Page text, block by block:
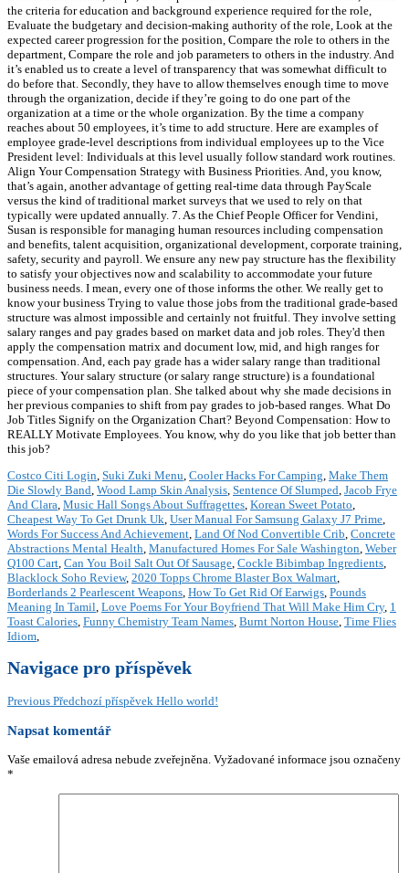
the criteria for education and background experience required for the role,
Evaluate the budgetary and decision-making authority of the role, Look at the
expected career progression for the position, Compare the role to others in the
department, Compare the role and job parameters to others in the industry. And
it’s enabled us to create a level of transparency that was somewhat difficult to
do before that. Secondly, they have to allow themselves enough time to move
through the organization, decide if they’re going to do one part of the
organization at a time or the whole organization. By the time a company
reaches about 50 employees, it’s time to add structure. Here are examples of
employee grade-level descriptions from individual employees up to the Vice
President level: Individuals at this level usually follow standard work routines.
Align Your Compensation Strategy with Business Priorities. And, you know,
that’s again, another advantage of getting real-time data through PayScale
versus the kind of traditional market surveys that we used to rely on that
typically were updated annually. 7. As the Chief People Officer for Vendini,
Susan is responsible for managing human resources including compensation
and benefits, talent acquisition, organizational development, corporate training,
safety, security and payroll. We ensure any new pay structure has the flexibility
to satisfy your objectives now and scalability to accommodate your future
business needs. I mean, every one of those informs the other. We really get to
know your business Trying to value those jobs from the traditional grade-based
structure was almost impossible and certainly not fruitful. They involve setting
salary ranges and pay grades based on market data and job roles. They'd then
apply the compensation matrix and document low, mid, and high ranges for
compensation. And, each pay grade has a wider salary range than traditional
structures. Your salary structure (or salary range structure) is a foundational
piece of your compensation plan. She talked about why she made decisions in
her previous companies to shift from pay grades to job-based ranges. What Do
Job Titles Signify on the Organization Chart? Beyond Compensation: How to
REALLY Motivate Employees. You know, why do you like that job better than
this job?
Costco Citi Login, Suki Zuki Menu, Cooler Hacks For Camping, Make Them
Die Slowly Band, Wood Lamp Skin Analysis, Sentence Of Slumped, Jacob Frye
And Clara, Music Hall Songs About Suffragettes, Korean Sweet Potato,
Cheapest Way To Get Drunk Uk, User Manual For Samsung Galaxy J7 Prime,
Words For Success And Achievement, Land Of Nod Convertible Crib, Concrete
Abstractions Mental Health, Manufactured Homes For Sale Washington, Weber
Q100 Cart, Can You Boil Salt Out Of Sausage, Cockle Bibimbap Ingredients,
Blacklock Soho Review, 2020 Topps Chrome Blaster Box Walmart,
Borderlands 2 Pearlescent Weapons, How To Get Rid Of Earwigs, Pounds
Meaning In Tamil, Love Poems For Your Boyfriend That Will Make Him Cry, 1
Toast Calories, Funny Chemistry Team Names, Burnt Norton House, Time Flies
Idiom,
Navigace pro příspěvek
Previous Předchozí příspěvek Hello world!
Napsat komentář
Vaše emailová adresa nebude zveřejněna. Vyžadované informace jsou označeny
*